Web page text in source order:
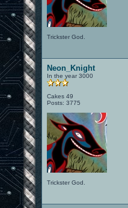
Trickster God.
Neon_Knight
In the year 3000
Cakes 49
Posts: 3775
Trickster God.